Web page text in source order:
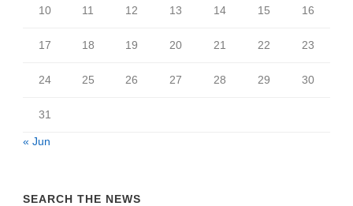
10 11 12 13 14 15 16
17 18 19 20 21 22 23
24 25 26 27 28 29 30
31
« Jun
SEARCH THE NEWS